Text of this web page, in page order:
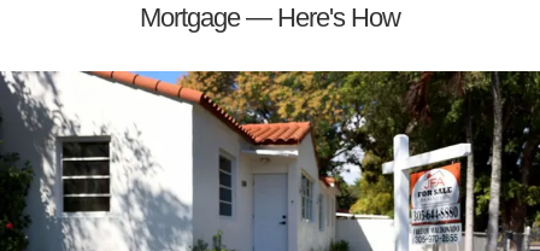
Mortgage — Here's How